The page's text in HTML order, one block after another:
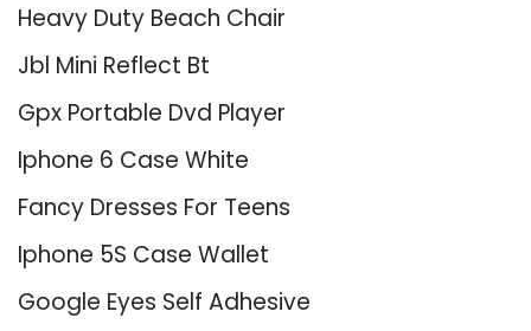
Heavy Duty Beach Chair
Jbl Mini Reflect Bt
Gpx Portable Dvd Player
Iphone 6 Case White
Fancy Dresses For Teens
Iphone 5S Case Wallet
Google Eyes Self Adhesive